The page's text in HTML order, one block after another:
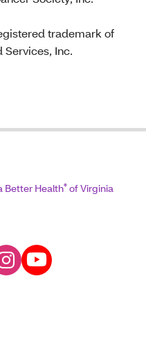
trademark of
Inc.
Better Health®of Virginia